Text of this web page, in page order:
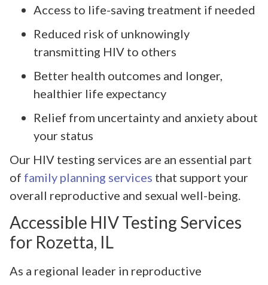
Access to life-saving treatment if needed
Reduced risk of unknowingly
transmitting HIV to others
Better health outcomes and longer,
healthier life expectancy
Relief from uncertainty and anxiety about
your status
Our HIV testing services are an essential part
of family planning services that support your
overall reproductive and sexual well-being.
Accessible HIV Testing Services
for Rozetta, IL
As a regional leader in reproductive